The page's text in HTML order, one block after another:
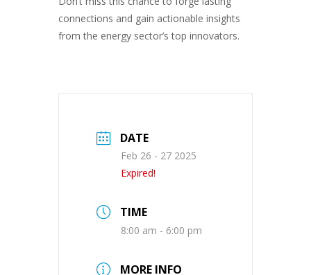
connections and gain actionable insights
from the energy sector’s top innovators.
DATE
Feb 26 - 27 2025
Expired!
TIME
8:00 am - 6:00 pm
MORE INFO